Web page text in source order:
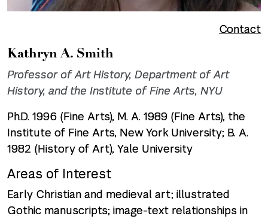
Contact
Kathryn A. Smith
Professor of Art History, Department of Art
History, and the Institute of Fine Arts, NYU
Ph.D. 1996 (Fine Arts), M. A. 1989 (Fine Arts), the
Institute of Fine Arts, New York University; B. A.
1982 (History of Art), Yale University
Areas of Interest
Early Christian and medieval art; illustrated
Gothic manuscripts; image-text relationships in